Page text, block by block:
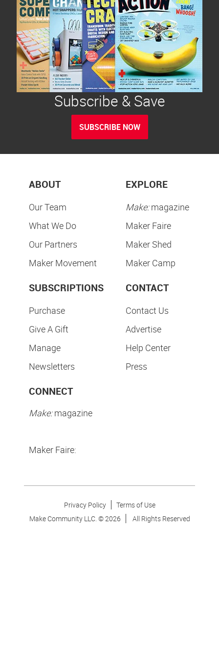
Subscribe & Save
SUBSCRIBE NOW
ABOUT
Our Team
What We Do
Our Partners
Maker Movement
EXPLORE
Make:magazine
Maker Faire
Maker Shed
Maker Camp
SUBSCRIPTIONS
Purchase
Give A Gift
Manage
Newsletters
CONTACT
Contact Us
Advertise
Help Center
Press
CONNECT
Make:magazine
Maker Faire:
Privacy Policy
Terms of Use
Make Community LLC. ©2026 All Rights Reserved